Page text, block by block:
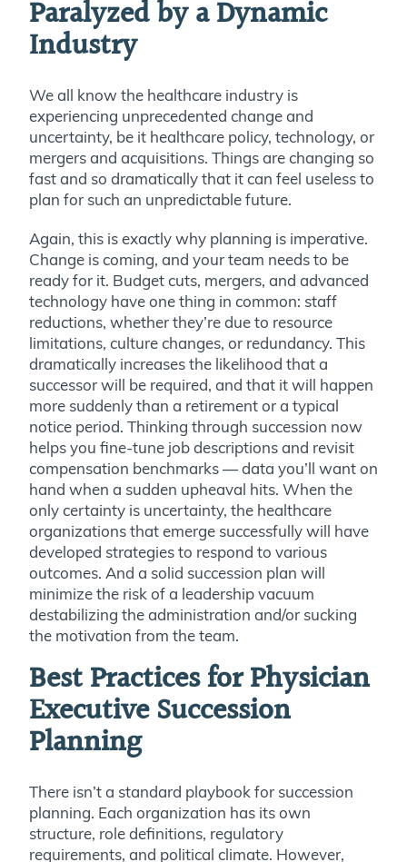
Paralyzed by a Dynamic
Industry
We all know the healthcare industry is
experiencing unprecedented change and
uncertainty, be it healthcare policy, technology, or
mergers and acquisitions. Things are changing so
fast and so dramatically that it can feel useless to
plan for such an unpredictable future.
Again, this is exactly why planning is imperative.
Change is coming, and your team needs to be
ready for it. Budget cuts, mergers, and advanced
technology have one thing in common: staff
reductions, whether they’re due to resource
limitations, culture changes, or redundancy. This
dramatically increases the likelihood that a
successor will be required, and that it will happen
more suddenly than a retirement or a typical
notice period. Thinking through succession now
helps you fine-tune job descriptions and revisit
compensation benchmarks — data you’ll want on
hand when a sudden upheaval hits. When the
only certainty is uncertainty, the healthcare
organizations that emerge successfully will have
developed strategies to respond to various
outcomes. And a solid succession plan will
minimize the risk of a leadership vacuum
destabilizing the administration and/or sucking
the motivation from the team.
Best Practices for Physician
Executive Succession
Planning
There isn’t a standard playbook for succession
planning. Each organization has its own
structure, role definitions, regulatory
requirements, and political climate. However,